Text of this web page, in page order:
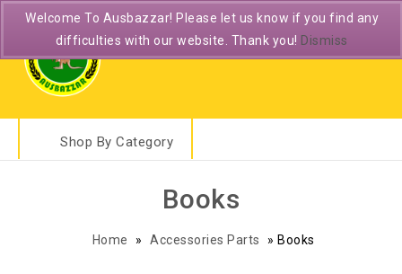
Shop By Category
Books
Home » Accessories Parts » Books
Welcome To Ausbazzar! Please let us know if you find any
difficulties with our website. Thank you! Dismiss